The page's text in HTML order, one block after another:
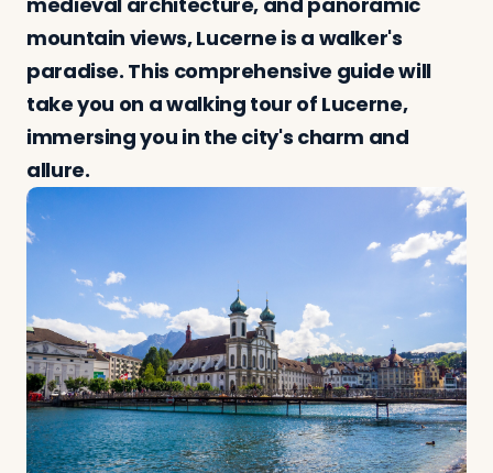
Log in Plan a trip
mountain views, Lucerne is a walker's
paradise. This comprehensive guide will
take you on a walking tour of Lucerne,
immersing you in the city's charm and
allure.